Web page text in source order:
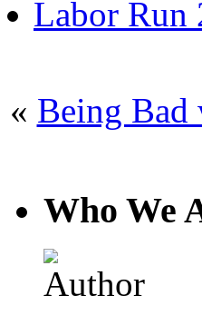
Labor Run
« Being
Who We